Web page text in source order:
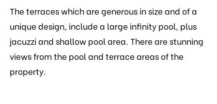
The terraces which are generous in size and of a
unique design, include a large infinity pool, plus
jacuzzi and shallow pool area. There are stunning
views from the pool and terrace areas of the
property.